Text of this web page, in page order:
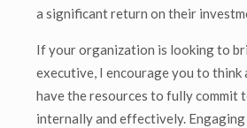
a significant return on their
If your organization is looking to
executive, I encourage you to think
have the resources to fully commit
internally and effectively. Engaging